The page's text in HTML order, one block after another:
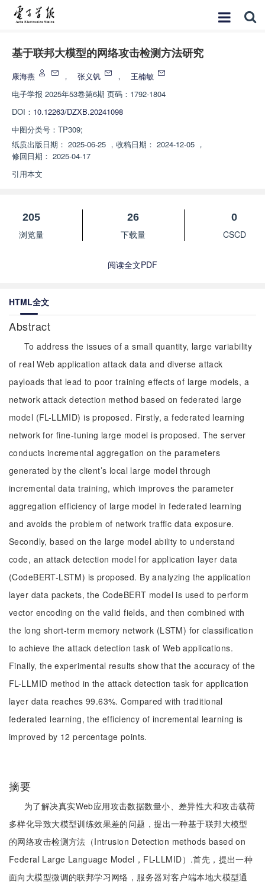
基于联邦大模型的网络攻击检测方法研究
康海燕 ， 张义钒 ，
王楠敏
电子学报 2025年53卷第6期 页码：1792-1804
DOI： 10.12263/DZXB.20241098
中图分类号： TP309;
纸质出版日期： 2025-06-25 ， 收稿日期： 2024-12-05 ，
修回日期： 2025-04-17
引用本文
205
浏览量
26
下载量
0
CSCD
阅读全文PDF
HTML全文
Abstract
To address the issues of a small quantity, large variability
of real Web application attack data and diverse attack
payloads that lead to poor training effects of large models, a
network attack detection method based on federated large
model (FL-LLMID) is proposed. Firstly, a federated learning
network for fine-tuning large model is proposed. The server
conducts incremental aggregation on the parameters
generated by the client’s local large model through
incremental data training, which improves the parameter
aggregation efficiency of large model in federated learning
and avoids the problem of network traffic data exposure.
Secondly, based on the large model ability to understand
code, an attack detection model for application layer data
(CodeBERT-LSTM) is proposed. By analyzing the application
layer data packets, the CodeBERT model is used to perform
vector encoding on the valid fields, and then combined with
the long short-term memory network (LSTM) for classification
to achieve the attack detection task of Web applications.
Finally, the experimental results show that the accuracy of the
FL-LLMID method in the attack detection task for application
layer data reaches 99.63%. Compared with traditional
federated learning, the efficiency of incremental learning is
improved by 12 percentage points.
摘要
为了解决真实Web应用攻击数据数量小、差异性大和攻击载荷
多样化导致大模型训练效果差的问题，提出一种基于联邦大模型
的网络攻击检测方法（Intrusion Detection methods based on
Federal Large Language Model，FL-LLMID）.首先，提出一种
面向大模型微调的联邦学习网络，服务器对客户端本地大模型通